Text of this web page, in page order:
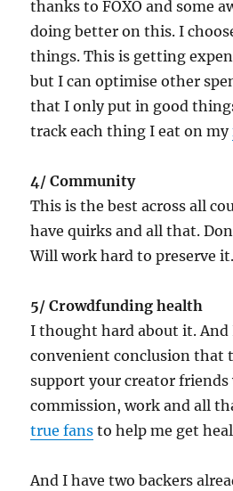
thanks to FOXO and some
doing better on this. I
things. This is getting
but I can optimise other
that I only put in good
track each thing I eat on my
4/ Community
This is the best across all
have quirks and all that.
Will work hard to preserve it.
5/ Crowdfunding health
I thought hard about it. And
convenient conclusion that
support your creator
commission, work and all
true fans to help me get
And I have two backers